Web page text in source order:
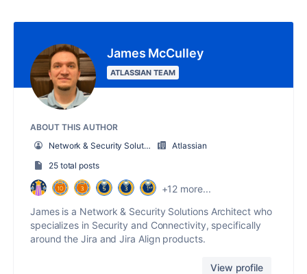
James McCulley
ATLASSIAN TEAM
ABOUT THIS AUTHOR
Network & Security Solutions Architect
Atlassian
25 total posts
+12 more...
James is a Network & Security Solutions Architect who
specializes in Security and Connectivity, specifically
around the Jira and Jira Align products.
View profile